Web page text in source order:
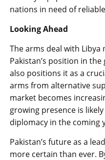
nations in need of
Looking Ahead
The arms deal with
Pakistan’s position in
also positions it as a
arms from alternative
market becomes
growing presence is
diplomacy in the coming
Pakistan’s future as a
more certain than ever.